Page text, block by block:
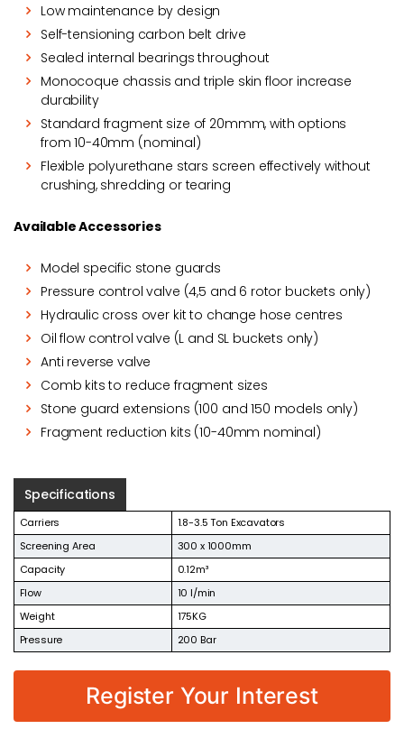
Low maintenance by design
Self-tensioning carbon belt drive
Sealed internal bearings throughout
Monocoque chassis and triple skin floor increase
durability
Standard fragment size of 20mmm, with options
from 10-40mm (nominal)
Flexible polyurethane stars screen effectively without
crushing, shredding or tearing
Available Accessories
Model specific stone guards
Pressure control valve (4,5 and 6 rotor buckets only)
Hydraulic cross over kit to change hose centres
Oil flow control valve (L and SL buckets only)
Anti reverse valve
Comb kits to reduce fragment sizes
Stone guard extensions (100 and 150 models only)
Fragment reduction kits (10-40mm nominal)
Specifications
Carriers
1.8-3.5 Ton Excavators
Screening Area
300 x 1000mm
Capacity
0.12m³
Flow
10 l/min
Weight
175KG
Pressure
200 Bar
Register Your Interest